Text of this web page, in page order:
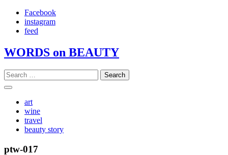
Skip
content
Facebook
instagram
feed
WORDS on BEAUTY
Search
for:
art
wine
travel
beauty story
ptw-017